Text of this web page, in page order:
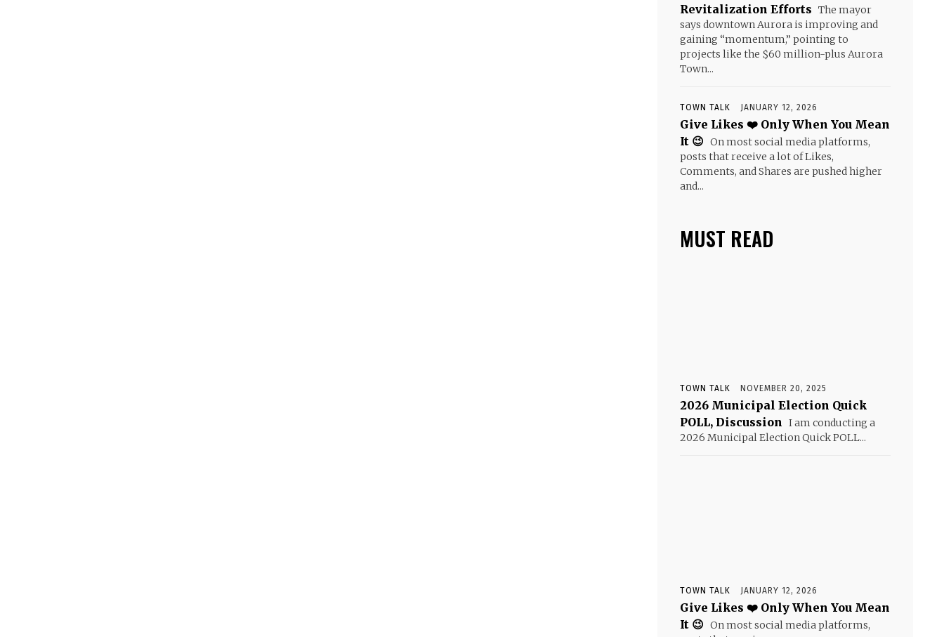
Revitalization Efforts The mayor
says downtown Aurora is improving and
gaining “momentum,” pointing to
projects like the $60 million-plus Aurora
Town...
TOWN TALK JANUARY 12, 2026
Give Likes ❤️ Only When You Mean
It 😉 On most social media platforms,
posts that receive a lot of Likes,
Comments, and Shares are pushed higher
and...
MUST READ
TOWN TALK NOVEMBER 20, 2025
2026 Municipal Election Quick
POLL, Discussion I am conducting a
2026 Municipal Election Quick POLL...
TOWN TALK JANUARY 12, 2026
Give Likes ❤️ Only When You Mean
It 😉 On most social media platforms,